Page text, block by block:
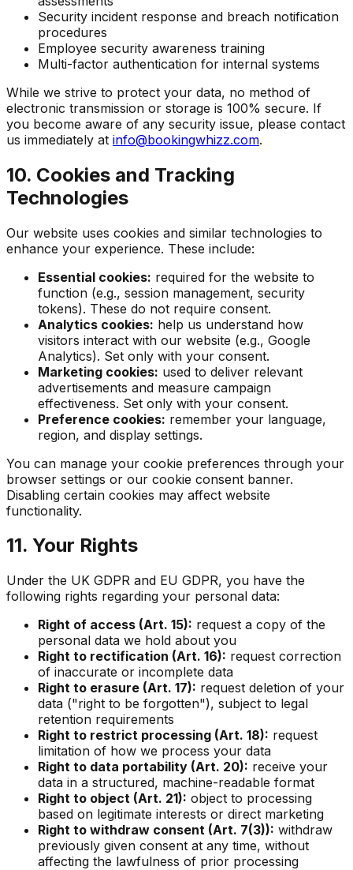
Security incident response and breach notification
procedures
Employee security awareness training
Multi-factor authentication for internal systems
While we strive to protect your data, no method of
electronic transmission or storage is 100% secure. If
you become aware of any security issue, please contact
us immediately at info@bookingwhizz.com.
10. Cookies and Tracking
Technologies
Our website uses cookies and similar technologies to
enhance your experience. These include:
Essential cookies: required for the website to
function (e.g., session management, security
tokens). These do not require consent.
Analytics cookies: help us understand how
visitors interact with our website (e.g., Google
Analytics). Set only with your consent.
Marketing cookies: used to deliver relevant
advertisements and measure campaign
effectiveness. Set only with your consent.
Preference cookies: remember your language,
region, and display settings.
You can manage your cookie preferences through your
browser settings or our cookie consent banner.
Disabling certain cookies may affect website
functionality.
11. Your Rights
Under the UK GDPR and EU GDPR, you have the
following rights regarding your personal data:
Right of access (Art. 15): request a copy of the
personal data we hold about you
Right to rectification (Art. 16): request correction
of inaccurate or incomplete data
Right to erasure (Art. 17): request deletion of your
data ("right to be forgotten"), subject to legal
retention requirements
Right to restrict processing (Art. 18): request
limitation of how we process your data
Right to data portability (Art. 20): receive your
data in a structured, machine-readable format
Right to object (Art. 21): object to processing
based on legitimate interests or direct marketing
Right to withdraw consent (Art. 7(3)): withdraw
previously given consent at any time, without
affecting the lawfulness of prior processing